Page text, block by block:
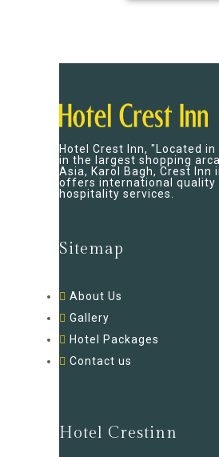
Hotel Crest Inn, "Located in
in the largest shopping
Asia, Karol Bagh, Crest Inn
offers international quality
hospitality services.
Sitemap
About Us
Gallery
Hotel Packages
Contact us
Hotel Crestinn